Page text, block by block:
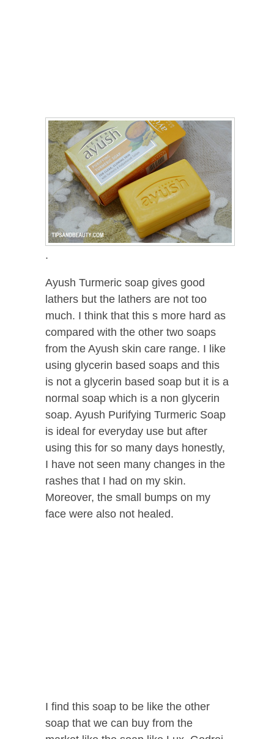
.
Ayush Turmeric soap gives good
lathers but the lathers are not too
much. I think that this s more hard as
compared with the other two soaps
from the Ayush skin care range. I like
using glycerin based soaps and this
is not a glycerin based soap but it is a
normal soap which is a non glycerin
soap. Ayush Purifying Turmeric Soap
is ideal for everyday use but after
using this for so many days honestly,
I have not seen many changes in the
rashes that I had on my skin.
Moreover, the small bumps on my
face were also not healed.
I find this soap to be like the other
soap that we can buy from the